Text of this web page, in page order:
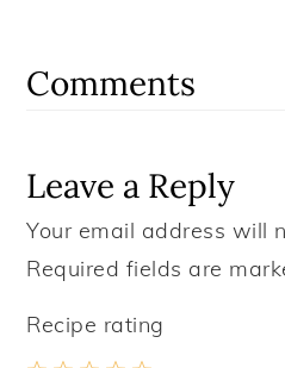
Comments
Leave a Reply
Your email address will
Required fields are
Recipe rating